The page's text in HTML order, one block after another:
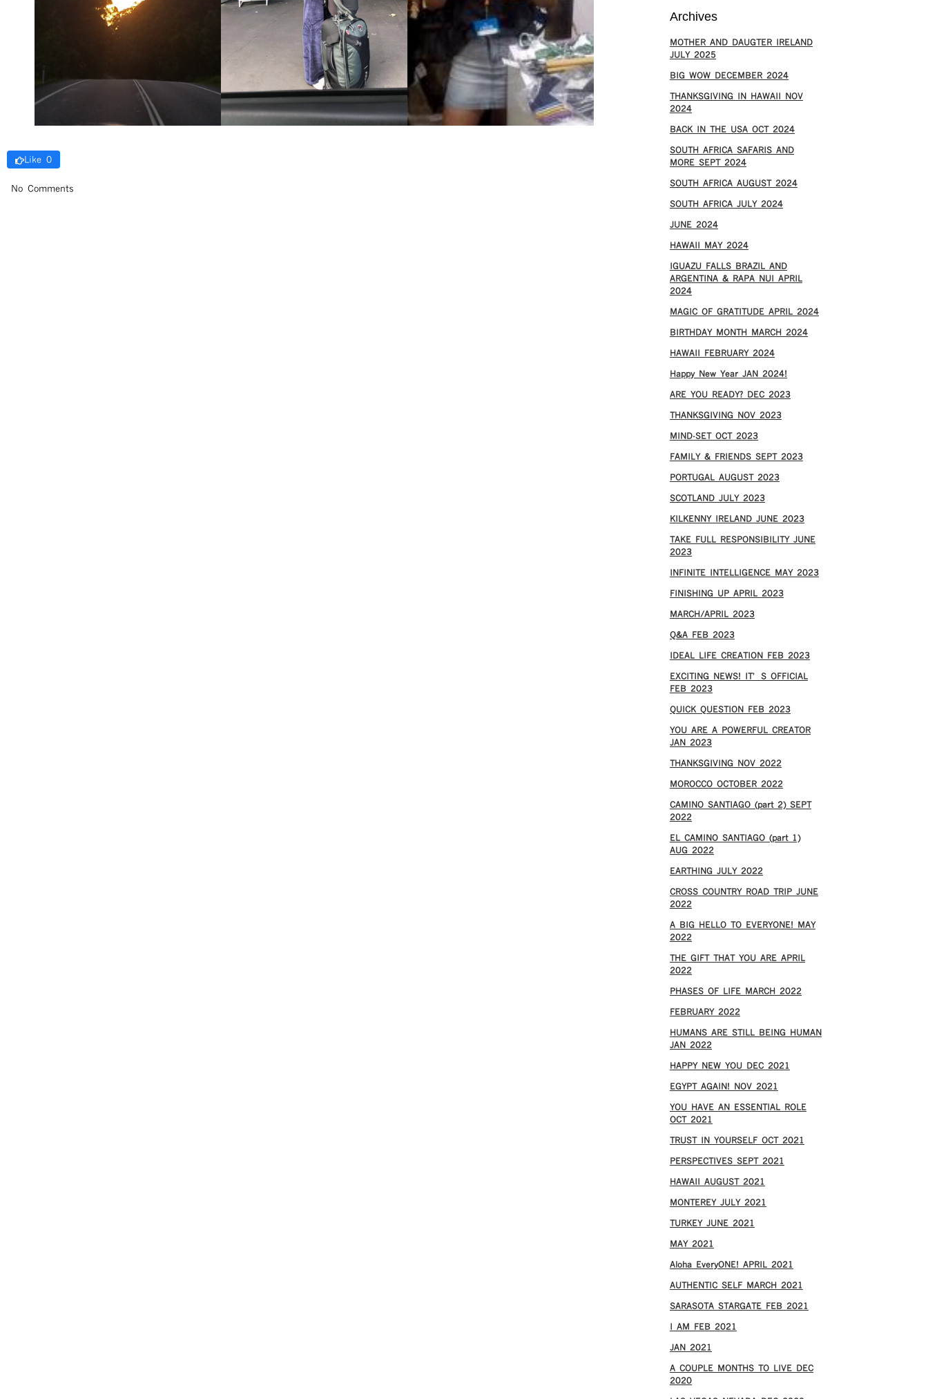
Like 0
No Comments
Archives
MOTHER AND DAUGTER IRELAND
JULY 2025
BIG WOW DECEMBER 2024
THANKSGIVING IN HAWAII NOV
2024
​BACK IN THE USA OCT 2024
SOUTH AFRICA SAFARIS AND
MORE SEPT 2024
SOUTH AFRICA AUGUST 2024
SOUTH AFRICA JULY 2024
JUNE 2024
HAWAII MAY 2024
IGUAZU FALLS BRAZIL AND
ARGENTINA & RAPA NUI APRIL
2024
MAGIC OF GRATITUDE APRIL 2024
BIRTHDAY MONTH MARCH 2024
HAWAII FEBRUARY 2024
Happy New Year JAN 2024!
ARE YOU READY? DEC 2023
THANKSGIVING NOV 2023
MIND-SET OCT 2023
FAMILY & FRIENDS SEPT 2023
PORTUGAL AUGUST 2023
SCOTLAND JULY 2023
KILKENNY IRELAND JUNE 2023
TAKE FULL RESPONSIBILITY JUNE
2023
INFINITE INTELLIGENCE MAY 2023
FINISHING UP APRIL 2023
MARCH/APRIL 2023
Q&A FEB 2023
IDEAL LIFE CREATION FEB 2023
EXCITING NEWS! IT’S OFFICIAL
FEB 2023
QUICK QUESTION FEB 2023
YOU ARE A POWERFUL CREATOR
JAN 2023
THANKSGIVING NOV 2022
MOROCCO OCTOBER 2022
CAMINO SANTIAGO (part 2) SEPT
2022
EL CAMINO SANTIAGO (part 1)
AUG 2022
EARTHING JULY 2022
CROSS COUNTRY ROAD TRIP JUNE
2022
A BIG HELLO TO EVERYONE! MAY
2022
THE GIFT THAT YOU ARE APRIL
2022
PHASES OF LIFE MARCH 2022
FEBRUARY 2022
HUMANS ARE STILL BEING HUMAN
JAN 2022
HAPPY NEW YOU DEC 2021
EGYPT AGAIN! NOV 2021
YOU HAVE AN ESSENTIAL ROLE
OCT 2021
TRUST IN YOURSELF OCT 2021
PERSPECTIVES SEPT 2021
HAWAII AUGUST 2021
MONTEREY JULY 2021
TURKEY JUNE 2021
MAY 2021
Aloha EveryONE! APRIL 2021
AUTHENTIC SELF MARCH 2021
SARASOTA STARGATE FEB 2021
I AM FEB 2021
JAN 2021
A COUPLE MONTHS TO LIVE DEC
2020